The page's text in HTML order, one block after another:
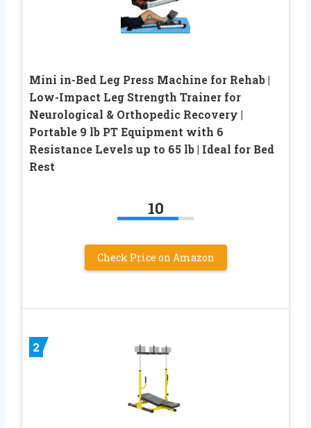
Mini in-Bed Leg Press Machine for Rehab |
Low-Impact Leg Strength Trainer for
Neurological & Orthopedic Recovery |
Portable 9 lb PT Equipment with 6
Resistance Levels up to 65 lb | Ideal for Bed
Rest
10
Check Price on Amazon
2